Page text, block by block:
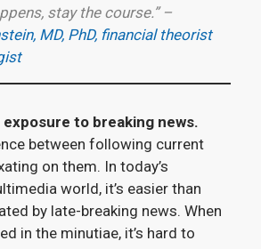
stay the course.” –
MD, PhD, financial theorist
exposure to breaking news.
between following current
on them. In today’s
world, it’s easier than
by late-breaking news. When
in the minutiae, it’s hard to